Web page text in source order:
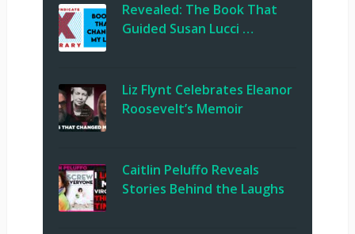
Revealed: The Book That
Guided Susan Lucci …
Liz Flynt Celebrates Eleanor
Roosevelt’s Memoir
Caitlin Peluffo Reveals
Stories Behind the Laughs